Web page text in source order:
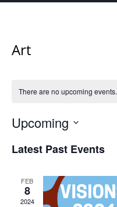
Art
There are no upcoming events.
Upcoming
date.
Latest Past Events
FEB
8
2024